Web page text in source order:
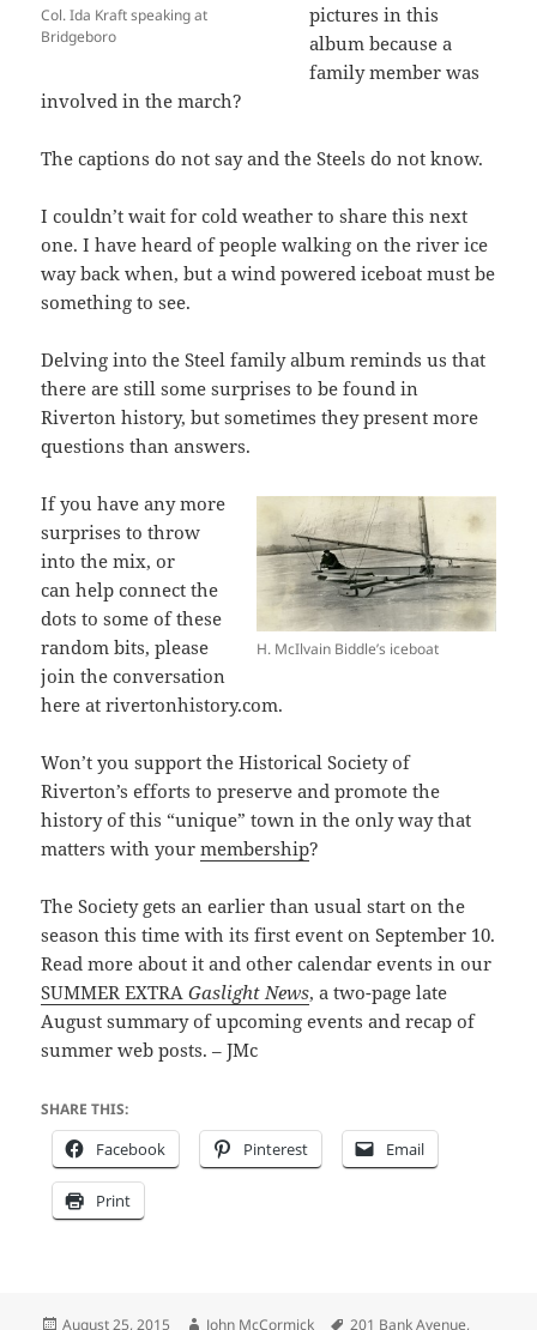
Col. Ida Kraft speaking at
Bridgeboro
pictures in this
album because a
family member was
involved in the march?
The captions do not say and the Steels do not know.
I couldn’t wait for cold weather to share this next
one. I have heard of people walking on the river ice
way back when, but a wind powered iceboat must be
something to see.
Delving into the Steel family album reminds us that
there are still some surprises to be found in
Riverton history, but sometimes they present more
questions than answers.
H. McIlvain Biddle’s iceboat
If you have any more
surprises to throw
into the mix, or
can help connect the
dots to some of these
random bits, please
join the conversation
here at rivertonhistory.com.
Won’t you support the Historical Society of
Riverton’s efforts to preserve and promote the
history of this “unique” town in the only way that
matters with yourmembership?
The Society gets an earlier than usual start on the
season this time with its first event on September 10.
Read more about it and other calendar events in our
SUMMER EXTRAGaslight News, a two-page late
August summary of upcoming events and recap of
summer web posts. – JMc
SHARE THIS:
Facebook Pinterest Email
Print
Posted
August 25, 2015 Author
John McCormick Tags
201 Bank Avenue,